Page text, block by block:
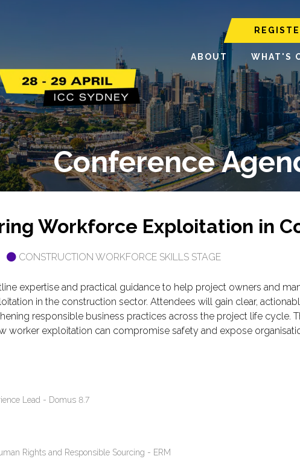
ABOUT WHAT'S
Conference
Workforce Exploitation in
CONSTRUCTION WORKFORCE SKILLS STAGE
expertise and practical guidance to help project owners and
in the construction sector. Attendees will gain clear,
responsible business practices across the project life cycle.
worker exploitation can compromise safety and expose
Lead - Domus 8.7
Rights and Responsible Sourcing - ERM